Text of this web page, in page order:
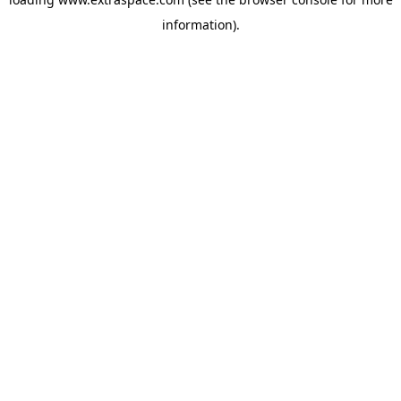
information).